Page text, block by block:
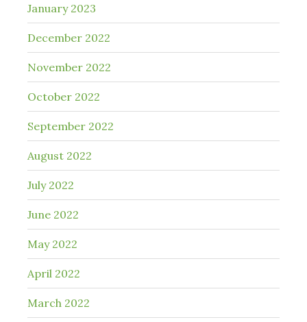
January 2023
December 2022
November 2022
October 2022
September 2022
August 2022
July 2022
June 2022
May 2022
April 2022
March 2022